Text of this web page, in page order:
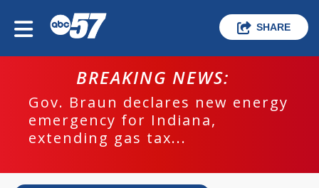
SHARE
BREAKING NEWS:
Gov. Braun declares new energy
emergency for Indiana,
extending gas tax...